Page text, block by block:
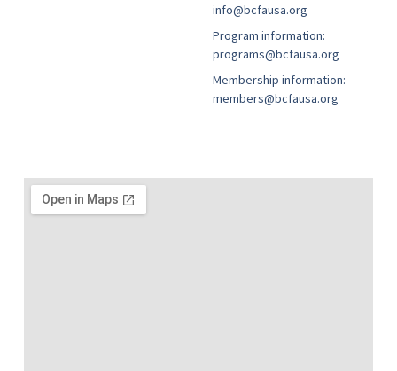
info@bcfausa.org
Program information:
programs@bcfausa.org
Membership information:
members@bcfausa.org